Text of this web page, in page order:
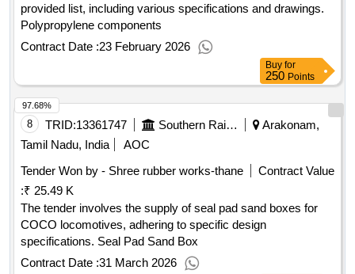
provided list, including various specifications and drawings.
Polypropylene components
Contract Date :23 February 2026
Buy for
250 Points
8 TRID:13361747 Southern Railway
Arakonam,
Tamil Nadu, India
AOC
Tender Won by - Shree rubber works-thane
Contract Value
:₹ 25.49 K
The tender involves the supply of seal pad sand boxes for
COCO locomotives, adhering to specific design
specifications. Seal Pad Sand Box
Contract Date :31 March 2026
97.68%